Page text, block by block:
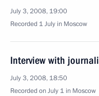
July 3, 2008, 19:00
Recorded 1 July in Moscow
Interview with
July 3, 2008, 18:50
Recorded on July 1 in Moscow